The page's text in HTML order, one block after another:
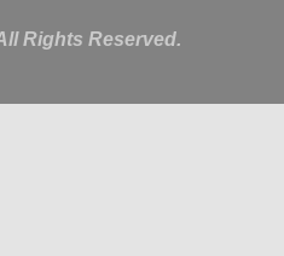
Rights Reserved.